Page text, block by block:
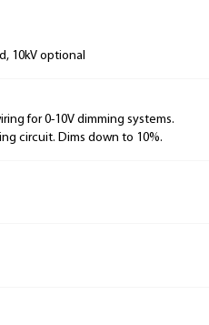
10kV optional
for 0-10V dimming systems.
circuit. Dims down to 10%.